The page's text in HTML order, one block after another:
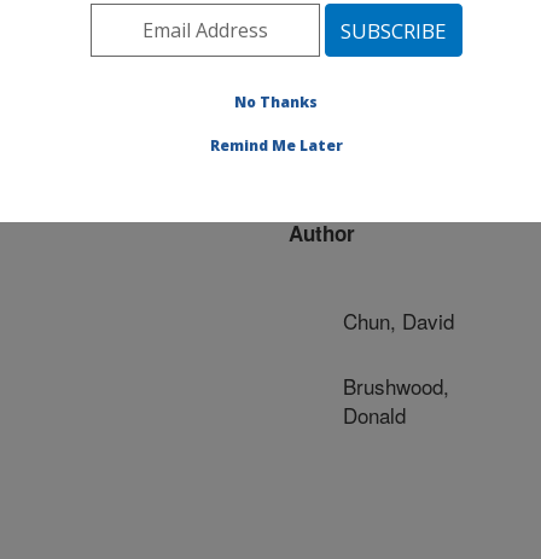
Title:
STORAGE EFFECTS ON
Author
Chun, David
Brushwood,
Donald
No Thanks
Remind Me Later